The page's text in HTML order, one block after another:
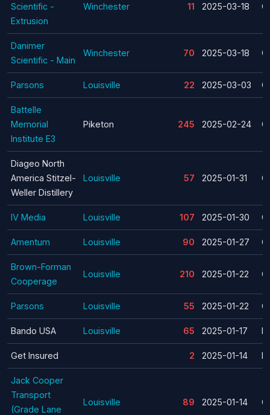
Scientific -
Extrusion
Winchester 11 2025-03-18
Danimer
Scientific - Main
Winchester 70 2025-03-18
Parsons Louisville 22 2025-03-03
Battelle
Memorial
Institute E3
Piketon 245 2025-02-24
Diageo North
America Stitzel-
Weller Distillery
Louisville 57 2025-01-31
IV Media Louisville 107 2025-01-30
Amentum Louisville 90 2025-01-27
Brown-Forman
Cooperage
Louisville 210 2025-01-22
Parsons Louisville 55 2025-01-22
Bando USA Louisville 65 2025-01-17
Get Insured 2 2025-01-14
Jack Cooper
Transport
(Grade Lane
Louisville 89 2025-01-14